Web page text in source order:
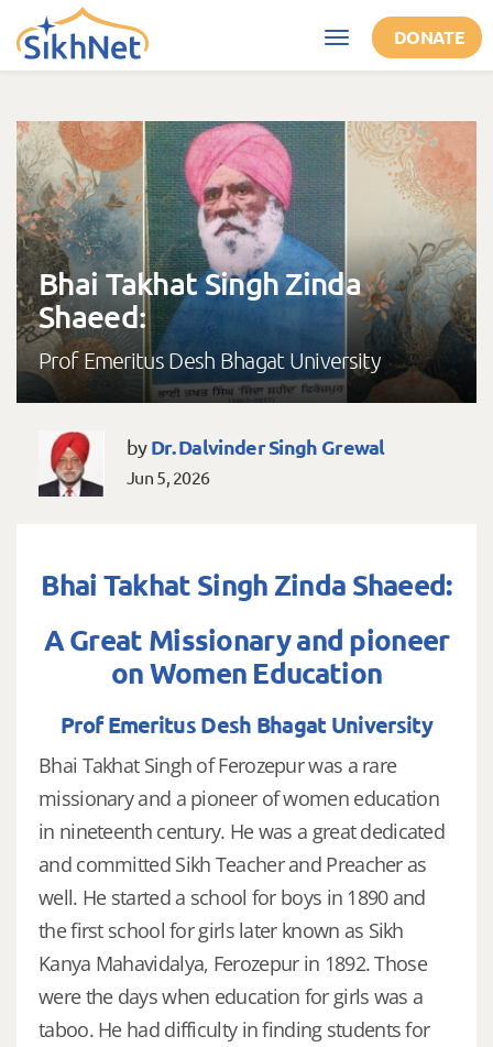
Skip to main content
Toggle
navigation
DONATE
Bhai Takhat Singh Zinda
Shaeed:
Prof Emeritus Desh Bhagat University
byDr. Dalvinder Singh Grewal
Jun 5, 2026
Bhai Takhat Singh Zinda Shaeed:
A Great Missionary and pioneer
on Women Education
Prof Emeritus Desh Bhagat University
Bhai Takhat Singh of Ferozepur was a rare
missionary and a pioneer of women education
in nineteenth century. He was a great dedicated
and committed Sikh Teacher and Preacher as
well. He started a school for boys in 1890 and
the first school for girls later known as Sikh
Kanya Mahavidalya, Ferozepur in 1892. Those
were the days when education for girls was a
taboo. He had difficulty in finding students for